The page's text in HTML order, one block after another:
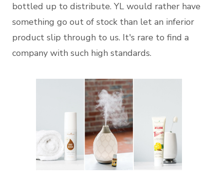
bottled up to distribute. YL would rather have
something go out of stock than let an inferior
product slip through to us. It's rare to find a
company with such high standards.